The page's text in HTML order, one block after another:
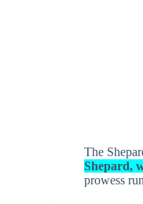
The
Shepard,
prowess